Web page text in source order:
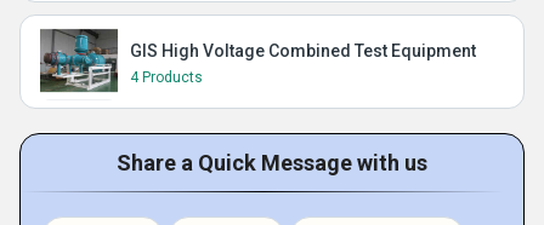
GIS High Voltage Combined Test Equipment
4 Products
Share a Quick Message with us